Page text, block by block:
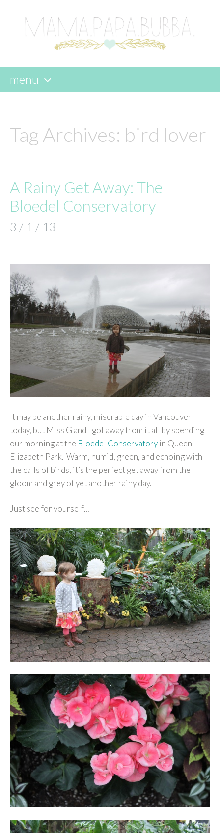
menu
content
Tag Archives: bird lover
A Rainy Get Away: The
Bloedel Conservatory
3 / 1 / 13
It may be another rainy, miserable day in Vancouver
today, but Miss G and I got away from it all by spending
our morning at the Bloedel Conservatoryin Queen
Elizabeth Park. Warm, humid, green, and echoing with
the calls of birds, it’s the perfect get away from the
gloom and grey of yet another rainy day.
Just see for yourself…